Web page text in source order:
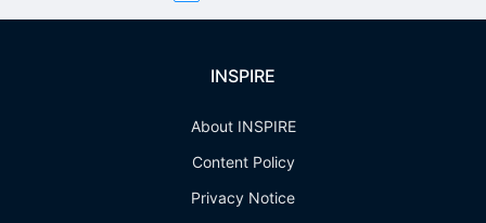
INSPIRE
About INSPIRE
Content Policy
Privacy Notice